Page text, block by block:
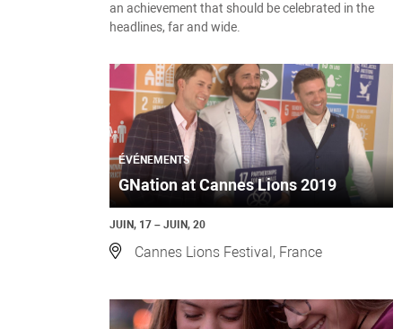
an achievement that should be celebrated in the
headlines, far and wide.
ÉVÉNEMENTS
GNation at Cannes Lions 2019
JUIN, 17 – JUIN, 20
Cannes Lions Festival, France